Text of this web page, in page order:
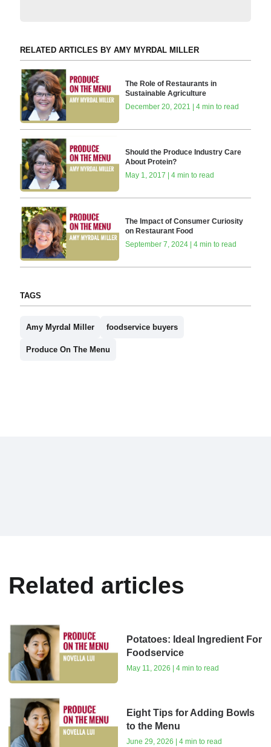
RELATED ARTICLES BY AMY MYRDAL MILLER
The Role of Restaurants in
Sustainable Agriculture
December 20, 2021 | 4 min to read
Should the Produce Industry Care
About Protein?
May 1, 2017 | 4 min to read
The Impact of Consumer Curiosity
on Restaurant Food
September 7, 2024 | 4 min to read
TAGS
Amy Myrdal Miller foodservice buyers
Produce On The Menu
Related articles
Potatoes: Ideal Ingredient For
Foodservice
May 11, 2026 | 4 min to read
Eight Tips for Adding Bowls
to the Menu
June 29, 2026 | 4 min to read